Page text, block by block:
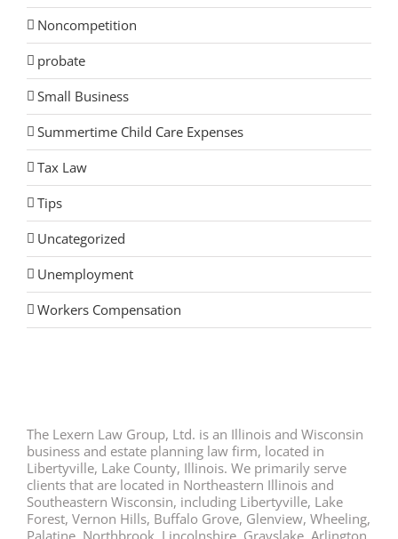
Noncompetition
probate
Small Business
Summertime Child Care Expenses
Tax Law
Tips
Uncategorized
Unemployment
Workers Compensation
The Lexern Law Group, Ltd. is an Illinois and Wisconsin
business and estate planning law firm, located in
Libertyville, Lake County, Illinois. We primarily serve
clients that are located in Northeastern Illinois and
Southeastern Wisconsin, including Libertyville, Lake
Forest, Vernon Hills, Buffalo Grove, Glenview, Wheeling,